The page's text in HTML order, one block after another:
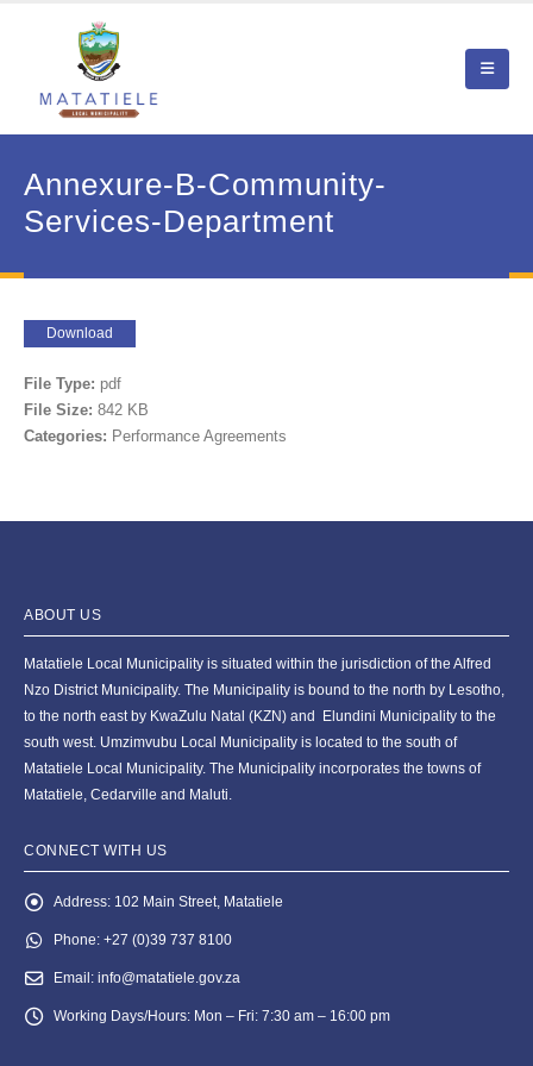
Annexure-B-Community-
Services-Department
Download
File Type: pdf
File Size: 842 KB
Categories: Performance Agreements
ABOUT US
Matatiele Local Municipality is situated within the jurisdiction of the Alfred
Nzo District Municipality. The Municipality is bound to the north by Lesotho,
to the north east by KwaZulu Natal (KZN) and Elundini Municipality to the
south west. Umzimvubu Local Municipality is located to the south of
Matatiele Local Municipality. The Municipality incorporates the towns of
Matatiele, Cedarville and Maluti.
CONNECT WITH US
Address: 102 Main Street, Matatiele
Phone: +27 (0)39 737 8100
Email: info@matatiele.gov.za
Working Days/Hours: Mon – Fri: 7:30 am – 16:00 pm